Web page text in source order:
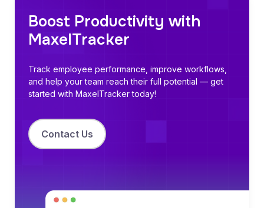
Boost Productivity with
MaxelTracker
Track employee performance , improve workflows,
and help your team reach their full potential — get
started with MaxelTracker today!
Contact Us